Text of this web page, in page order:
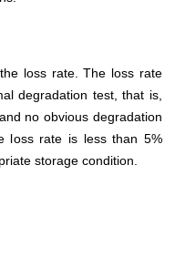
loss rate. The loss rate
degradation test, that is,
no obvious degradation
loss rate is less than 5%
storage condition.